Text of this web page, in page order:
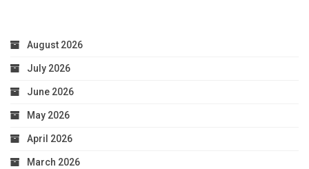
August 2026
July 2026
June 2026
May 2026
April 2026
March 2026